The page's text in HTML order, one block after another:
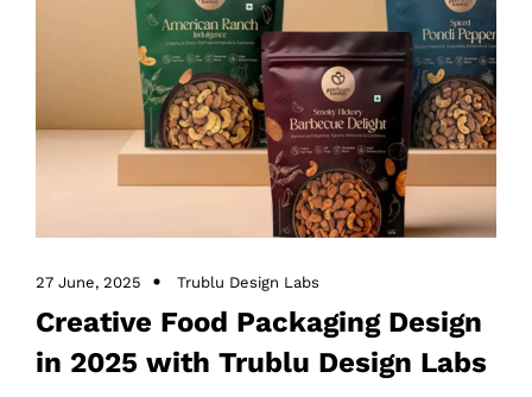
27 June, 2025 Trublu Design Labs
Creative Food Packaging Design
in 2025 with Trublu Design Labs